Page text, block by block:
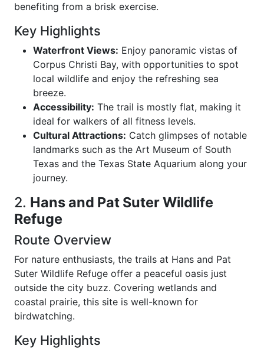
benefiting from a brisk exercise.
Key Highlights
Waterfront Views: Enjoy panoramic vistas of
Corpus Christi Bay, with opportunities to spot
local wildlife and enjoy the refreshing sea
breeze.
Accessibility: The trail is mostly flat, making it
ideal for walkers of all fitness levels.
Cultural Attractions: Catch glimpses of notable
landmarks such as the Art Museum of South
Texas and the Texas State Aquarium along your
journey.
2. Hans and Pat Suter Wildlife
Refuge
Route Overview
For nature enthusiasts, the trails at Hans and Pat
Suter Wildlife Refuge offer a peaceful oasis just
outside the city buzz. Covering wetlands and
coastal prairie, this site is well-known for
birdwatching.
Key Highlights